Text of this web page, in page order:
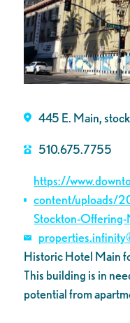
445 E. Main,
510.675.7755
https://
content/uploads/
Stockton-
Historic Hotel Main
This building is in
potential from